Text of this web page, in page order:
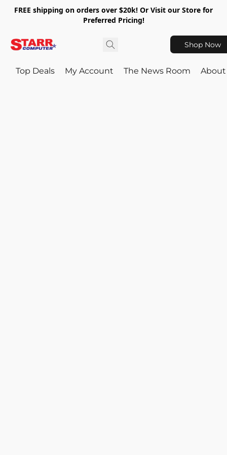
FREE shipping on orders over $20k! Or Visit our Store for
Preferred Pricing!
Shop Now
Top Deals My Account The News Room About